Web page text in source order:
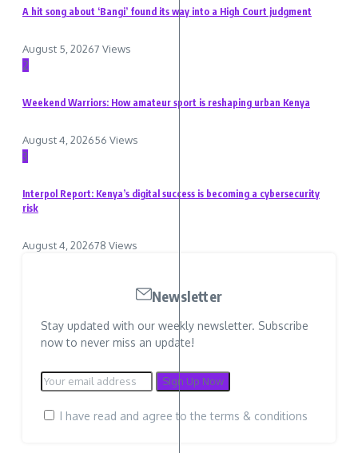
A hit song about ‘Bangi’ found its way into a High Court judgment
August 5, 20267 Views
2
Weekend Warriors: How amateur sport is reshaping urban Kenya
August 4, 202656 Views
3
Interpol Report: Kenya’s digital success is becoming a cybersecurity
risk
August 4, 202678 Views
Newsletter
Stay updated with our weekly newsletter. Subscribe
now to never miss an update!
I have read and agree to the terms & conditions